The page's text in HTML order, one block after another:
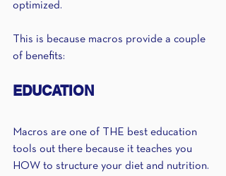
optimized.
This is because macros provide a couple
of benefits:
EDUCATION
Macros are one of THE best education
tools out there because it teaches you
HOW to structure your diet and nutrition.